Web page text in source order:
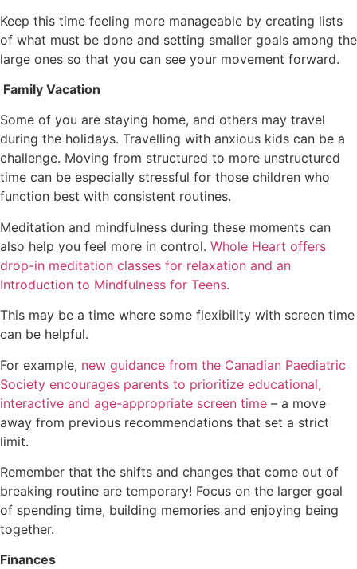
Keep this time feeling more manageable by creating lists
of what must be done and setting smaller goals among the
large ones so that you can see your movement forward.
Family Vacation
Some of you are staying home, and others may travel
during the holidays. Travelling with anxious kids can be a
challenge. Moving from structured to more unstructured
time can be especially stressful for those children who
function best with consistent routines.
Meditation and mindfulness during these moments can
also help you feel more in control. Whole Heart offers
drop-in meditation classes for relaxation and an
Introduction to Mindfulness for Teens.
This may be a time where some flexibility with screen time
can be helpful.
For example, new guidance from the Canadian Paediatric
Society encourages parents to prioritize educational,
interactive and age-appropriate screen time – a move
away from previous recommendations that set a strict
limit.
Remember that the shifts and changes that come out of
breaking routine are temporary! Focus on the larger goal
of spending time, building memories and enjoying being
together.
Finances